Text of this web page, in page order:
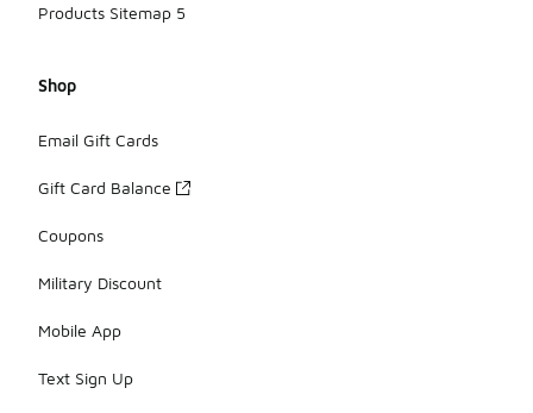
Products Sitemap 5
Shop
Email Gift Cards
Gift Card Balance
Coupons
Military Discount
Mobile App
Text Sign Up